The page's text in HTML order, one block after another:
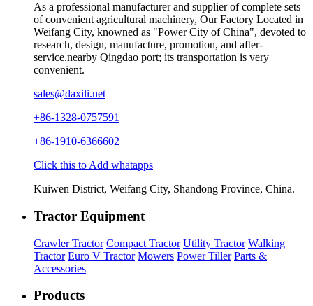
As a professional manufacturer and supplier of complete sets
of convenient agricultural machinery, Our Factory Located in
Weifang City, knowned as "Power City of China", devoted to
research, design, manufacture, promotion, and after-
service.nearby Qingdao port; its transportation is very
convenient.
sales@daxili.net
+86-1328-0757591
+86-1910-6366602
Click this to Add whatapps
Kuiwen District, Weifang City, Shandong Province, China.
Tractor Equipment
Crawler Tractor Compact Tractor Utility Tractor Walking
Tractor Euro V Tractor Mowers Power Tiller Parts &
Accessories
Products